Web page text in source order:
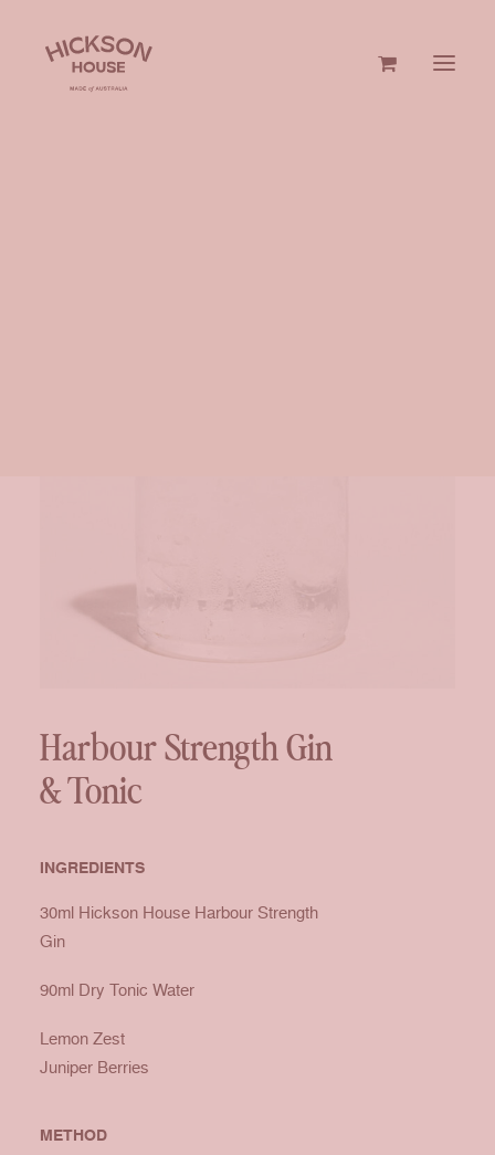
Harbour Strength Gin
& Tonic
INGREDIENTS
30ml Hickson House Harbour Strength
Gin
90ml Dry Tonic Water
Lemon Zest
Juniper Berries
METHOD